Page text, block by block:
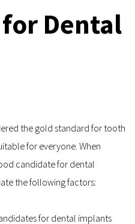
Dental
the gold standard for tooth
for everyone. When
candidate for dental
the following factors:
for dental implants